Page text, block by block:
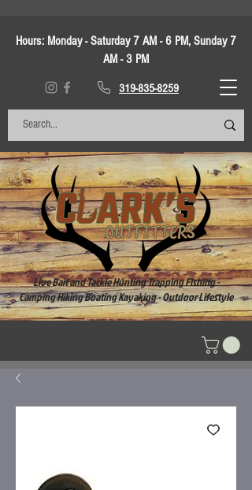
Hours: Monday - Saturday 7 AM - 6 PM, Sunday 7
AM - 3 PM
319-835-8259
Live Bait and Tackle Hunting Trapping Fishing -
Camping Hiking Boating Kayaking - Outdoor Lifestyle